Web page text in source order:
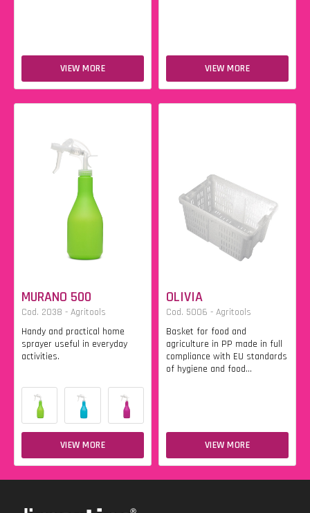
VIEW MORE VIEW MORE
MURANO 500
Cod. 2038 - Agritools
Handy and practical home
sprayer useful in everyday
activities.
VIEW MORE
OLIVIA
Cod. 5006 - Agritools
Basket for food and
agriculture in PP made in full
compliance with EU standards
of hygiene and food...
VIEW MORE